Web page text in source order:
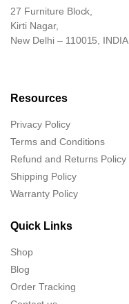
27 Furniture Block,
Kirti Nagar,
New Delhi – 110015, INDIA
Resources
Privacy Policy
Terms and Conditions
Refund and Returns Policy
Shipping Policy
Warranty Policy
Quick Links
Shop
Blog
Order Tracking